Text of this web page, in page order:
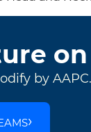
by AAPC.